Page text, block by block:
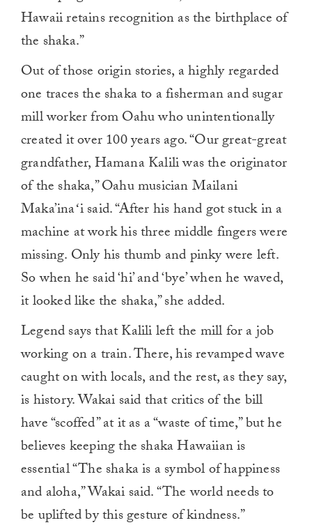
Hawaii retains recognition as the birthplace of
the shaka.”
Out of those origin stories, a highly regarded
one traces the shaka to a fisherman and sugar
mill worker from Oahu who unintentionally
created it over 100 years ago. “Our great-great
grandfather, Hamana Kalili was the originator
of the shaka,” Oahu musician Mailani
Maka’inaʻi said. “After his hand got stuck in a
machine at work his three middle fingers were
missing. Only his thumb and pinky were left.
So when he said ‘hi’ and ‘bye’ when he waved,
it looked like the shaka,” she added.
Legend says that Kalili left the mill for a job
working on a train. There, his revamped wave
caught on with locals, and the rest, as they say,
is history. Wakai said that critics of the bill
have “scoffed” at it as a “waste of time,” but he
believes keeping the shaka Hawaiian is
essential “The shaka is a symbol of happiness
and aloha,” Wakai said. “The world needs to
be uplifted by this gesture of kindness.”